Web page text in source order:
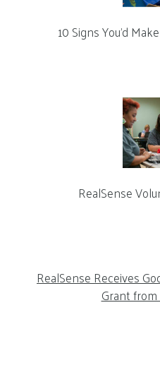
10 Signs You’d
RealSense
RealSense Receives
Grant